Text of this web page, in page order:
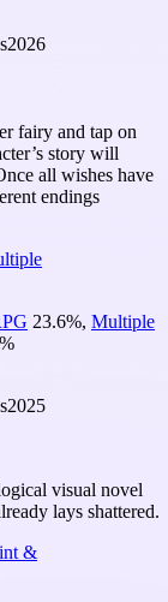
2026
fairy and tap on
story will
all wishes have
endings
23.6%, Multiple
%
2025
visual novel
lays shattered.
&